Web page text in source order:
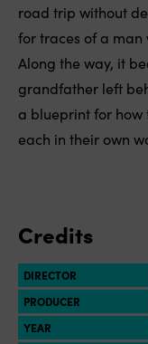
road trip without
for traces of a man
Along the way, it
grandfather left
a blueprint for how
each in their own
Credits
DIRECTOR
PRODUCER
YEAR